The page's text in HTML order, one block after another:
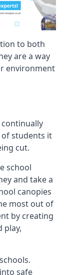
to both
are a way
environment
students it
cut.
school
and take a
canopies
most out of
by creating
play,
safe